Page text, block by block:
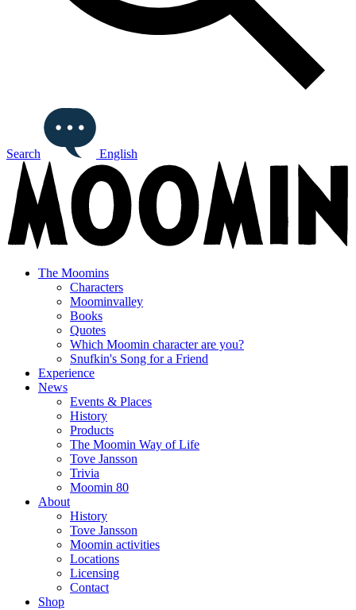
Search English
The Moomins
Characters
Moominvalley
Books
Quotes
Which Moomin character are you?
Snufkin's Song for a Friend
Experience
News
Events & Places
History
Products
The Moomin Way of Life
Tove Jansson
Trivia
Moomin 80
About
History
Tove Jansson
Moomin activities
Locations
Licensing
Contact
Shop